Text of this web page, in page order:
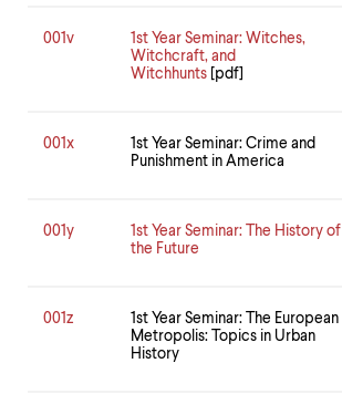
001v
1st Year Seminar: Witches,
Witchcraft, and
Witchhunts [pdf]
001x
1st Year Seminar: Crime and
Punishment in America
001y
1st Year Seminar: The History of
the Future
001z
1st Year Seminar: The European
Metropolis: Topics in Urban
History